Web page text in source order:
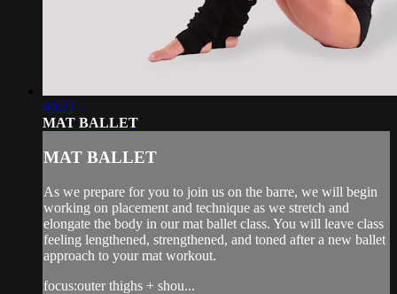
40:22
MAT BALLET
MAT BALLET
As we prepare for you to join us on the barre, we will begin
working on placement and technique as we stretch and
elongate the body in our mat ballet class. You will leave class
feeling lengthened, strengthened, and toned after a new ballet
approach to your mat workout.
focus:outer thighs + shou...